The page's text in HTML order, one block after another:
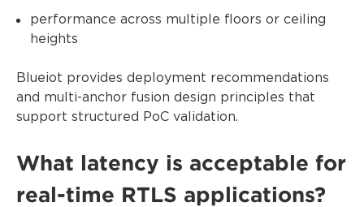
performance across multiple floors or ceiling
heights
Blueiot provides deployment recommendations
and multi-anchor fusion design principles that
support structured PoC validation.
What latency is acceptable for
real-time RTLS applications?